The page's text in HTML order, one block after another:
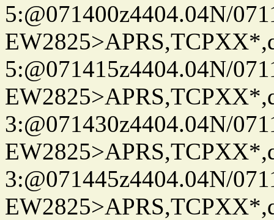
5:@071400z4404.04N/
5:@071415z4404.04N/
3:@071430z4404.04N/
3:@071445z4404.04N/